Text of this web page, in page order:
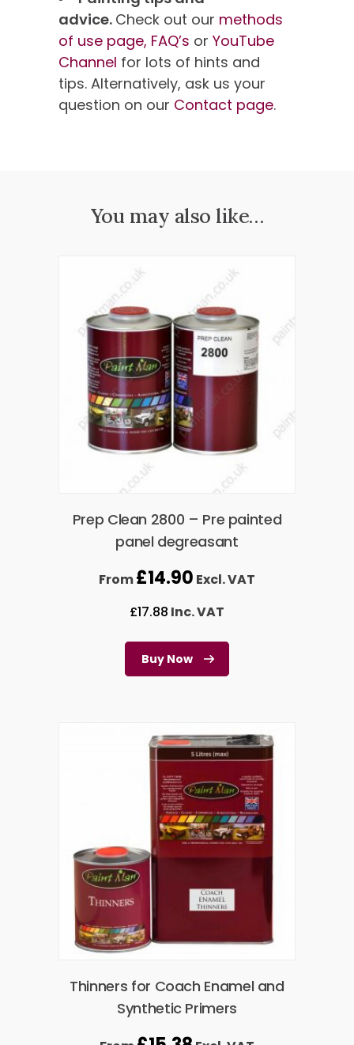
advice. Check out our methods
of use page, FAQ’s or YouTube
Channel for lots of hints and
tips. Alternatively, ask us your
question on our Contact page.
You may also like…
Prep Clean 2800 – Pre painted
panel degreasant
From£14.90 Excl. VAT
£17.88 Inc. VAT
Buy Now
Thinners for Coach Enamel and
Synthetic Primers